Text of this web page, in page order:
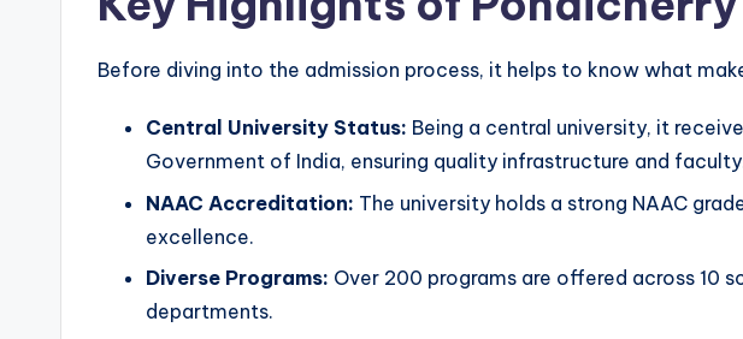
Before diving into the admission process, it helps to know what
Central University Status: Being a central university, it
Government of India, ensuring quality infrastructure and
NAAC Accreditation: The university holds a strong NAAC
excellence.
Diverse Programs: Over 200 programs are offered across 10
departments.